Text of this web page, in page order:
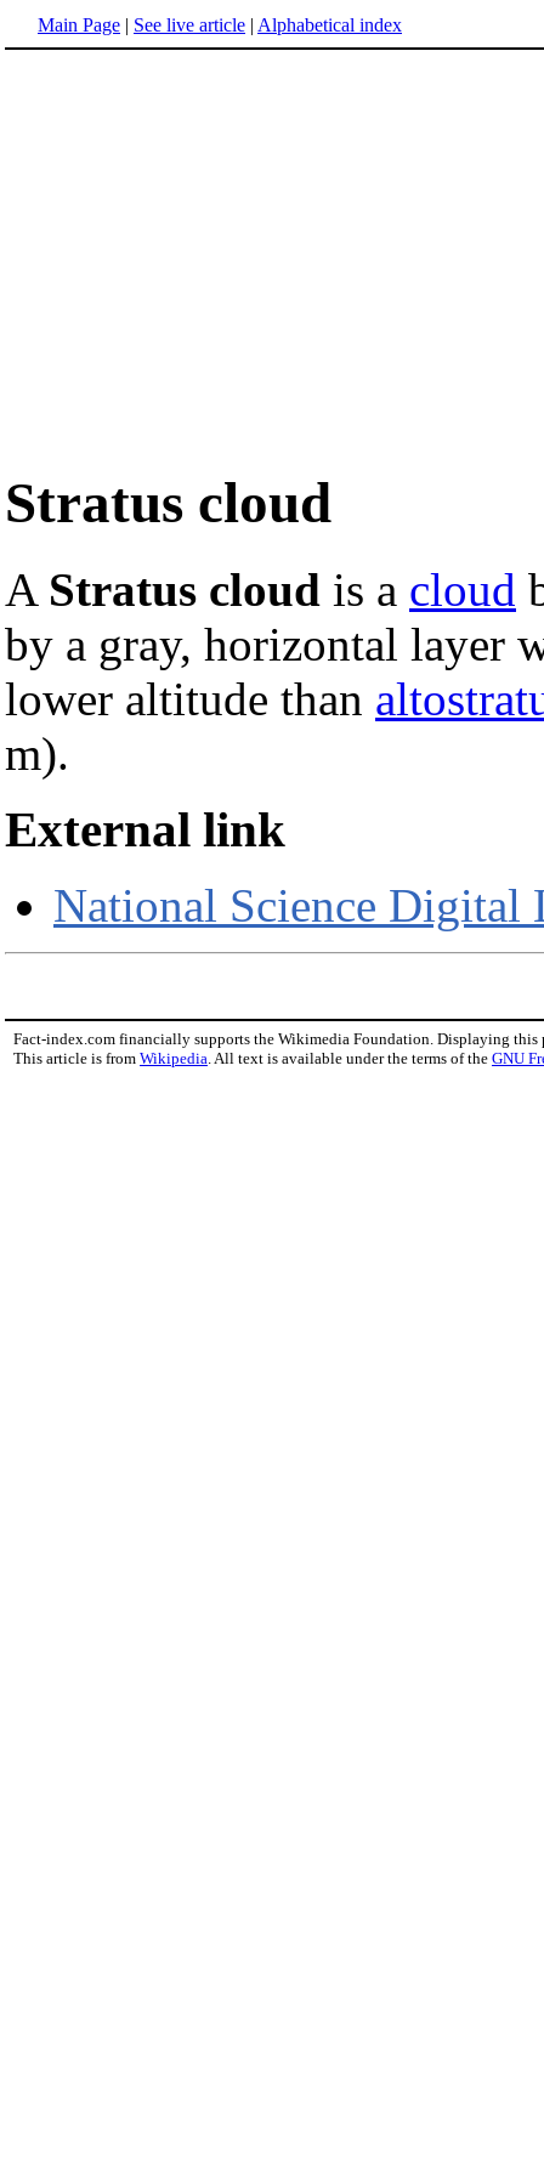
Main Page | See live article | Alphabetical index
Stratus cloud
A Stratus cloud is a cloud
by a gray, horizontal layer
lower altitude than
m).
External link
National Science Digital
Fact-index.com financially supports the Wikimedia Foundation. Displaying this
This article is from Wikipedia. All text is available under the terms of the GNU